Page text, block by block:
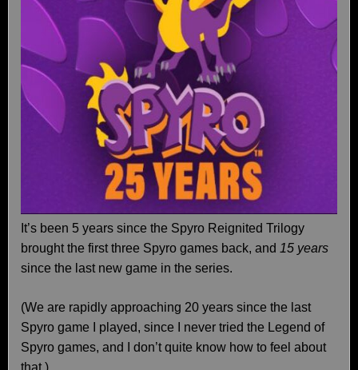
It’s been 5 years since the Spyro Reignited Trilogy
brought the first three Spyro games back, and 15 years
since the last new game in the series.
(We are rapidly approaching 20 years since the last
Spyro game I played, since I never tried the Legend of
Spyro games, and I don’t quite know how to feel about
that.)